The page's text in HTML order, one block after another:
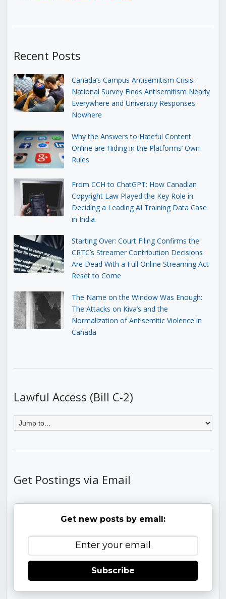
Recent Posts
Canada’s Campus Antisemitism Crisis:
National Survey Finds Antisemitism Nearly
Everywhere and University Responses
Nowhere
Why the Answers to Hateful Content
Online are Hiding in the Platforms’ Own
Rules
From CCH to ChatGPT: How Canadian
Copyright Law Played the Key Role in
Deciding a Leading AI Training Data Case
in India
Starting Over: Court Filing Confirms the
CRTC’s Streamer Contribution Decisions
Are Dead With a Full Online Streaming Act
Reset to Come
The Name on the Window Was Enough:
The Attacks on Kiva’s and the
Normalization of Antisemitic Violence in
Canada
Lawful Access (Bill C-2)
Get Postings via Email
Get new posts by email:
Subscribe